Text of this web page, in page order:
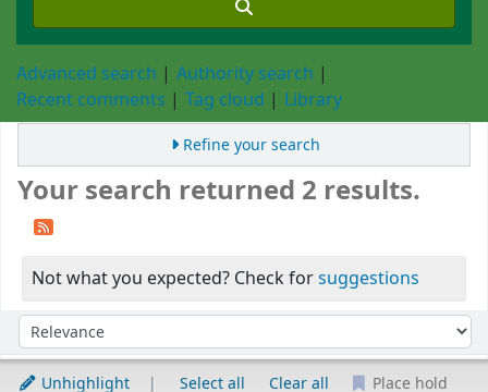
Advanced search
Authority search
Recent comments
Tag cloud Library
Refine your search
Your search returned 2 results.
Not what you expected? Check forsuggestions
Sort by:
Unhighlight Select all Clear all Place hold